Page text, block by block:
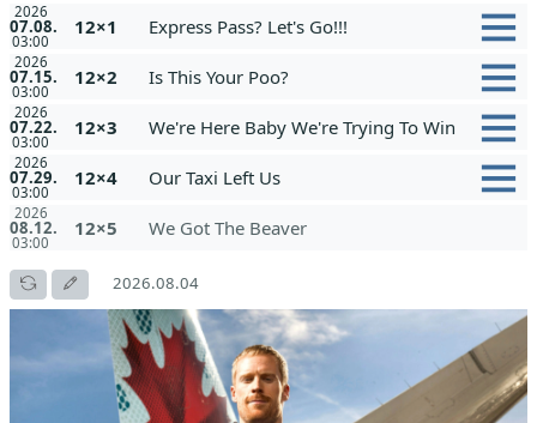
2026
07.08.
03:00
12×1 Express Pass? Let's Go!!!
2026
07.15.
03:00
12×2 Is This Your Poo?
2026
07.22.
03:00
12×3 We're Here Baby We're Trying To Win
2026
07.29.
03:00
12×4 Our Taxi Left Us
2026
08.12.
03:00
12×5 We Got The Beaver
2026.08.04